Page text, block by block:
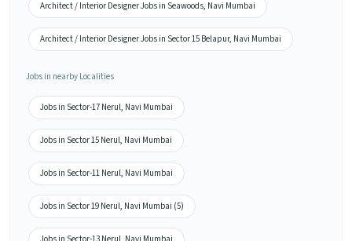
Architect / Interior Designer Jobs in Seawoods, Navi Mumbai
Architect / Interior Designer Jobs in Sector 15 Belapur, Navi Mumbai
Jobs in nearby Localities
Jobs in Sector-17 Nerul, Navi Mumbai
Jobs in Sector 15 Nerul, Navi Mumbai
Jobs in Sector-11 Nerul, Navi Mumbai
Jobs in Sector 19 Nerul, Navi Mumbai (5)